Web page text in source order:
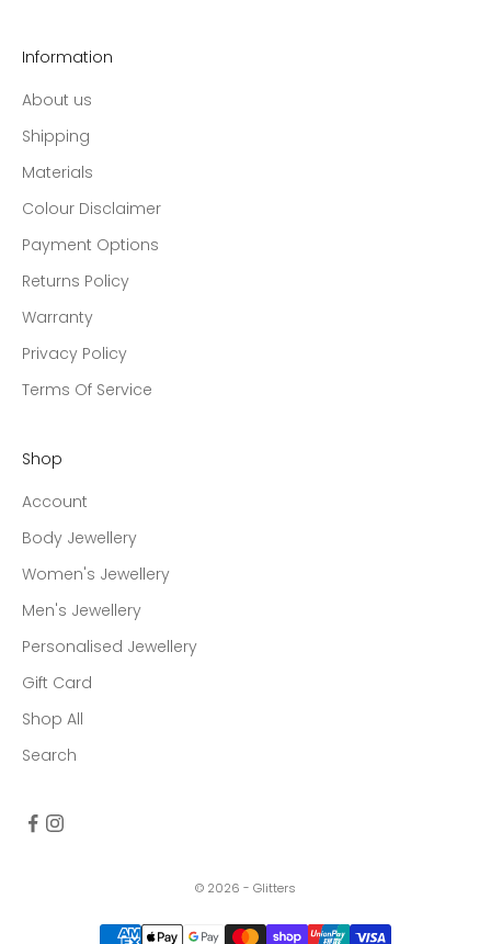
Information
About us
Shipping
Materials
Colour Disclaimer
Payment Options
Returns Policy
Warranty
Privacy Policy
Terms Of Service
Shop
Account
Body Jewellery
Women's Jewellery
Men's Jewellery
Personalised Jewellery
Gift Card
Shop All
Search
© 2026 - Glitters